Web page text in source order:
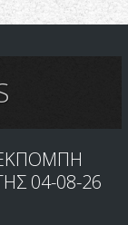
04-08-26